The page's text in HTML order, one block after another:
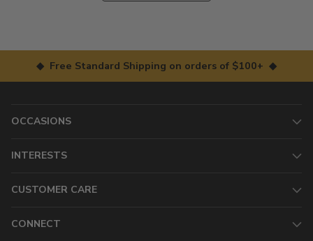
◆ Free Standard Shipping on orders of $100+ ◆
OCCASIONS
INTERESTS
CUSTOMER CARE
CONNECT